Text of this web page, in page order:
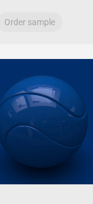
Order sample